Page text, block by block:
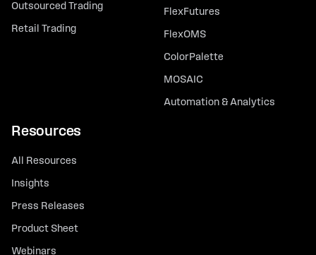
Outsourced Trading
Retail Trading
FlexFutures
FlexOMS
ColorPalette
MOSAIC
Automation & Analytics
Resources
All Resources
Insights
Press Releases
Product Sheet
Webinars